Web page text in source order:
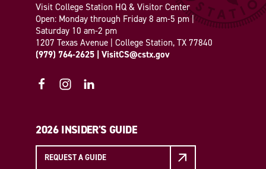
Visit College Station HQ & Visitor Center
Open: Monday through Friday 8 am-5 pm |
Saturday 10 am-2 pm
1207 Texas Avenue | College Station, TX 77840
(979) 764-2625 | VisitCS@cstx.gov
2026 INSIDER'S GUIDE
REQUEST A GUIDE